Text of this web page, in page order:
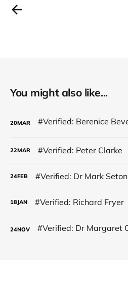
You might also like...
20MAR
22MAR #Verified: Peter Clarke
24FEB #Verified: Dr Mark Seton
18JAN #Verified: Richard Fryer
24NOV